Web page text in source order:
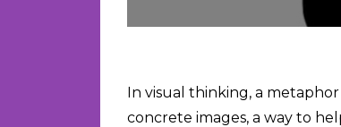
In visual thinking, a
concrete images, a way to